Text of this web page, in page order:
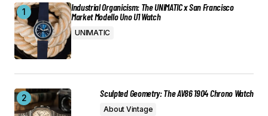
Industrial Organicism: The UNIMATIC x San Francisco
Market Modello Uno U1 Watch
UNIMATIC
Sculpted Geometry: The AV86 1904 Chrono Watch
About Vintage